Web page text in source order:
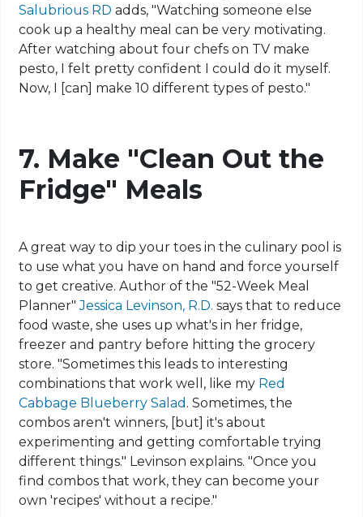
Salubrious RD adds, "Watching someone else
cook up a healthy meal can be very motivating.
After watching about four chefs on TV make
pesto, I felt pretty confident I could do it myself.
Now, I [can] make 10 different types of pesto."
7. Make "Clean Out the
Fridge" Meals
A great way to dip your toes in the culinary pool is
to use what you have on hand and force yourself
to get creative. Author of the "52-Week Meal
Planner"Jessica Levinson, R.D. says that to reduce
food waste, she uses up what's in her fridge,
freezer and pantry before hitting the grocery
store. "Sometimes this leads to interesting
combinations that work well, like my Red
Cabbage Blueberry Salad . Sometimes, the
combos aren't winners, [but] it's about
experimenting and getting comfortable trying
different things." Levinson explains. "Once you
find combos that work, they can become your
own 'recipes' without a recipe."